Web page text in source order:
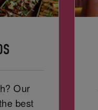
Our
best